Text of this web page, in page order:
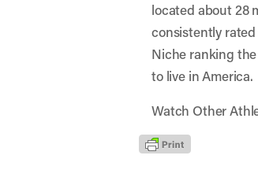
located about 28
consistently
Niche ranking
to live in America.
Watch Other